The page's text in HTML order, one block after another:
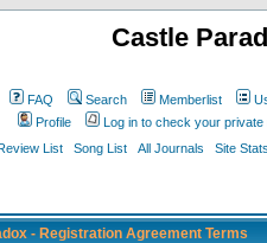
Castle
FAQ Search Memberlist
Profile
Log in to check your private
List Song List All Journals Site Stats
- Registration Agreement Terms